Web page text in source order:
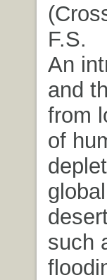
F.S.
An
and
from
of
such